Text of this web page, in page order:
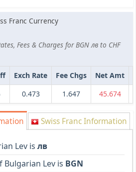
Franc Currency
Fees & Charges for BGN лв to CHF
Exch Rate Fee Chgs Net Amt
0.473 1.647 45.674
Swiss Franc Information
Lev is лв
Bulgarian Lev is BGN